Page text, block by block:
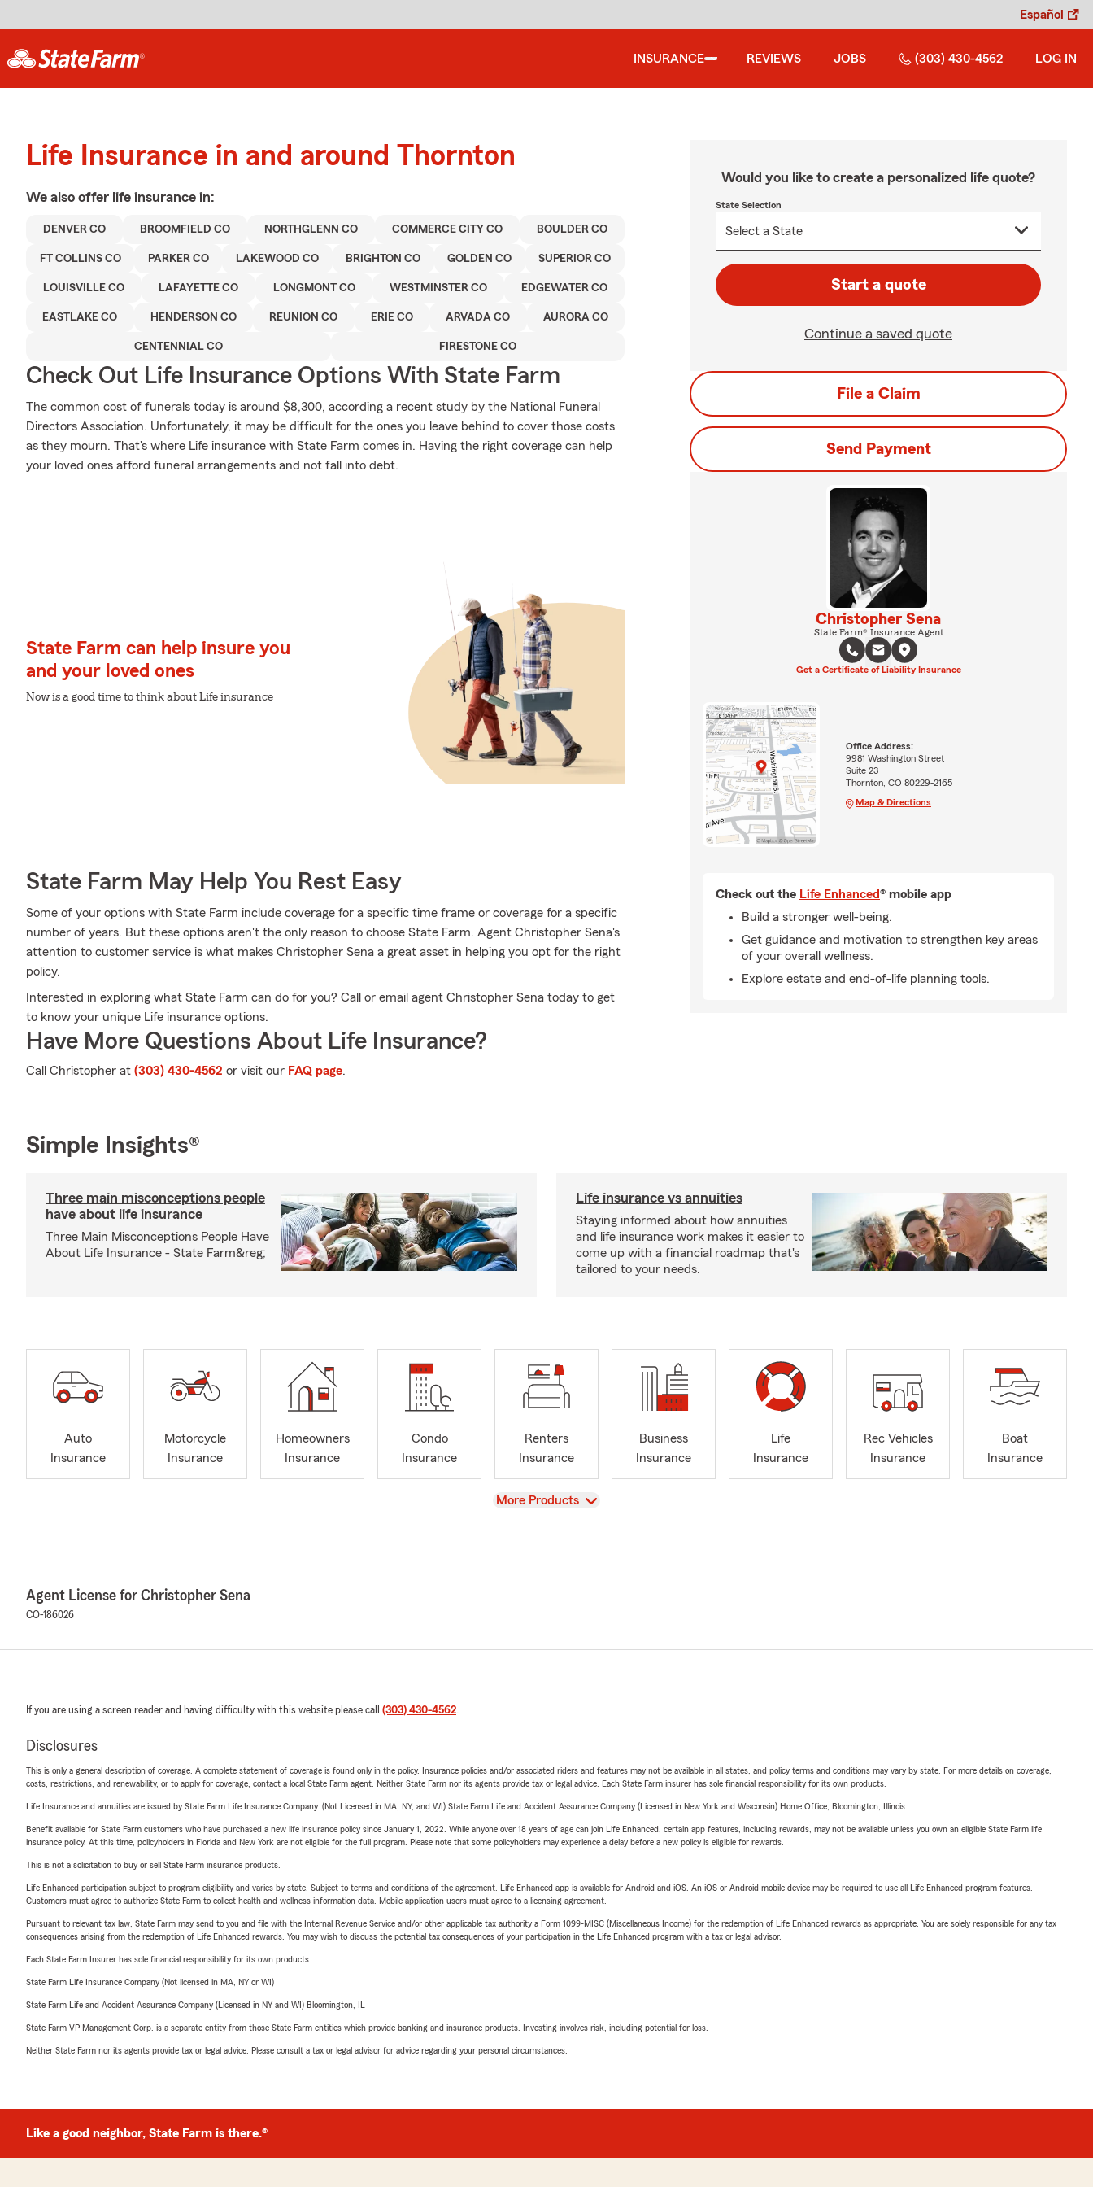
Español
INSURANCE REVIEWS JOBS (303) 430-4562 LOG IN
Life Insurance in and around Thornton
We also offer life insurance in:
DENVER CO BROOMFIELD CO NORTHGLENN CO COMMERCE CITY CO BOULDER CO
FT COLLINS CO PARKER CO LAKEWOOD CO BRIGHTON CO GOLDEN CO SUPERIOR CO
LOUISVILLE CO LAFAYETTE CO LONGMONT CO WESTMINSTER CO EDGEWATER CO
EASTLAKE CO HENDERSON CO REUNION CO ERIE CO ARVADA CO AURORA CO
CENTENNIAL CO FIRESTONE CO
Check Out Life Insurance Options With State Farm
The common cost of funerals today is around $8,300, according a recent study by the National Funeral
Directors Association. Unfortunately, it may be difficult for the ones you leave behind to cover those costs
as they mourn. That's where Life insurance with State Farm comes in. Having the right coverage can help
your loved ones afford funeral arrangements and not fall into debt.
State Farm can help insure you
and your loved ones
Now is a good time to think about Life insurance
State Farm May Help You Rest Easy
Some of your options with State Farm include coverage for a specific time frame or coverage for a specific
number of years. But these options aren't the only reason to choose State Farm. Agent Christopher Sena's
attention to customer service is what makes Christopher Sena a great asset in helping you opt for the right
policy.
Interested in exploring what State Farm can do for you? Call or email agent Christopher Sena today to get
to know your unique Life insurance options.
Have More Questions About Life Insurance?
Call Christopher at (303) 430-4562 or visit our FAQ page.
Would you like to create a personalized life quote?
State Selection
Start a quote
Continue a saved quote
File a Claim
Send Payment
Christopher Sena
State Farm® Insurance Agent
Get a Certificate of Liability Insurance
Office Address:
9981 Washington Street
Suite 23
Thornton, CO 80229-2165
Map & Directions
Check out the Life Enhanced® mobile app
Build a stronger well-being.
Get guidance and motivation to strengthen key areas
of your overall wellness.
Explore estate and end-of-life planning tools.
Simple Insights®
Three main misconceptions people
have about life insurance
Three Main Misconceptions People Have
About Life Insurance - State Farm&reg;
Life insurance vs annuities
Staying informed about how annuities
and life insurance work makes it easier to
come up with a financial roadmap that's
tailored to your needs.
Auto
Insurance
Motorcycle
Insurance
Homeowners
Insurance
Condo
Insurance
Renters
Insurance
Business
Insurance
Life
Insurance
Rec Vehicles
Insurance
Boat
Insurance
View
More Products
Agent License for Christopher Sena
CO-186026
If you are using a screen reader and having difficulty with this website please call (303) 430-4562.
Disclosures
This is only a general description of coverage. A complete statement of coverage is found only in the policy. Insurance policies and/or associated riders and features may not be available in all states, and policy terms and conditions may vary by state. For more details on coverage,
costs, restrictions, and renewability, or to apply for coverage, contact a local State Farm agent. Neither State Farm nor its agents provide tax or legal advice. Each State Farm insurer has sole financial responsibility for its own products.
Life Insurance and annuities are issued by State Farm Life Insurance Company. (Not Licensed in MA, NY, and WI) State Farm Life and Accident Assurance Company (Licensed in New York and Wisconsin) Home Office, Bloomington, Illinois.
Benefit available for State Farm customers who have purchased a new life insurance policy since January 1, 2022. While anyone over 18 years of age can join Life Enhanced, certain app features, including rewards, may not be available unless you own an eligible State Farm life
insurance policy. At this time, policyholders in Florida and New York are not eligible for the full program. Please note that some policyholders may experience a delay before a new policy is eligible for rewards.
This is not a solicitation to buy or sell State Farm insurance products.
Life Enhanced participation subject to program eligibility and varies by state. Subject to terms and conditions of the agreement. Life Enhanced app is available for Android and iOS. An iOS or Android mobile device may be required to use all Life Enhanced program features.
Customers must agree to authorize State Farm to collect health and wellness information data. Mobile application users must agree to a licensing agreement.
Pursuant to relevant tax law, State Farm may send to you and file with the Internal Revenue Service and/or other applicable tax authority a Form 1099-MISC (Miscellaneous Income) for the redemption of Life Enhanced rewards as appropriate. You are solely responsible for any tax
consequences arising from the redemption of Life Enhanced rewards. You may wish to discuss the potential tax consequences of your participation in the Life Enhanced program with a tax or legal advisor.
Each State Farm Insurer has sole financial responsibility for its own products.
State Farm Life Insurance Company (Not licensed in MA, NY or WI)
State Farm Life and Accident Assurance Company (Licensed in NY and WI) Bloomington, IL
State Farm VP Management Corp. is a separate entity from those State Farm entities which provide banking and insurance products. Investing involves risk, including potential for loss.
Neither State Farm nor its agents provide tax or legal advice. Please consult a tax or legal advisor for advice regarding your personal circumstances.
Like a good neighbor, State Farm is there.®